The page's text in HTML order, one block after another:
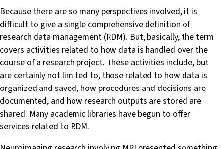
Because there are so many perspectives involved, it is
difficult to give a single comprehensive definition of
research data management (RDM). But, basically, the term
covers activities related to how data is handled over the
course of a research project. These activities include, but
are certainly not limited to, those related to how data is
organized and saved, how procedures and decisions are
documented, and how research outputs are stored are
shared. Many academic libraries have begun to offer
services related to RDM.